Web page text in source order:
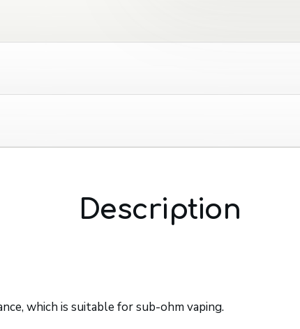
Description
which is suitable for sub-ohm vaping.